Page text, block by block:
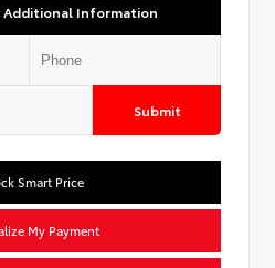
Information
Submit
Smart Price
My Payment